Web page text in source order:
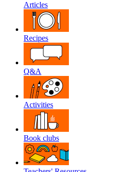
Articles
Recipes
Q&A
Activities
Book clubs